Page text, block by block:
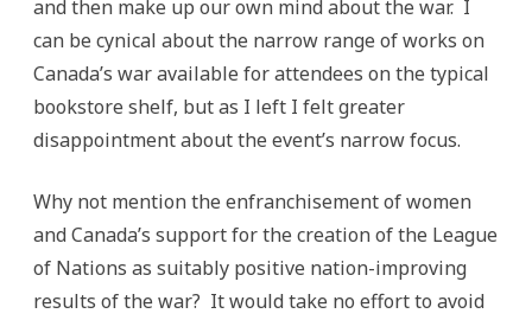
and then make up our own mind about the war. I
can be cynical about the narrow range of works on
Canada’s war available for attendees on the typical
bookstore shelf, but as I left I felt greater
disappointment about the event’s narrow focus.
Why not mention the enfranchisement of women
and Canada’s support for the creation of the League
of Nations as suitably positive nation-improving
results of the war? It would take no effort to avoid